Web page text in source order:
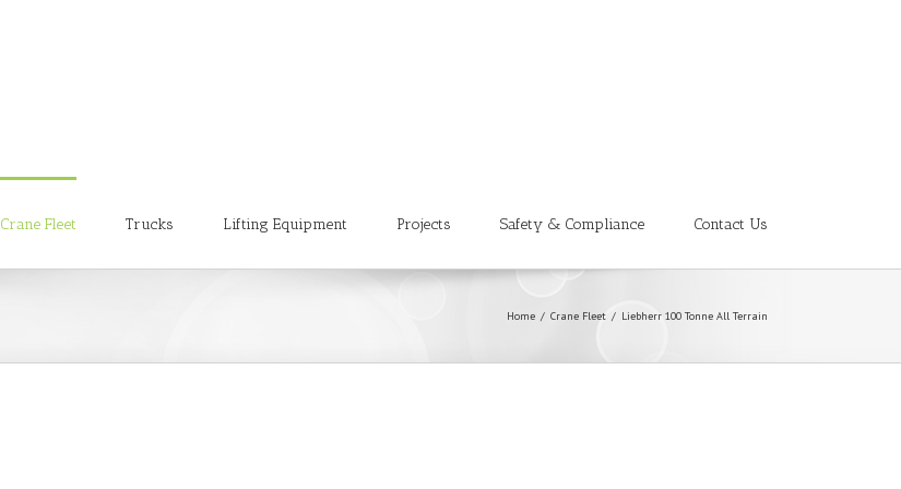
Crane Fleet Trucks Lifting Equipment Projects Safety & Compliance Contact Us
Home / Crane Fleet / Liebherr 100 Tonne All Terrain